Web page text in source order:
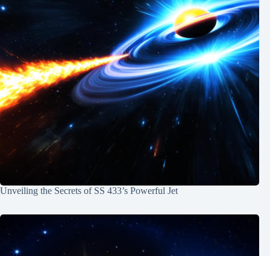
Unveiling the Secrets of SS 433’s Powerful Jet